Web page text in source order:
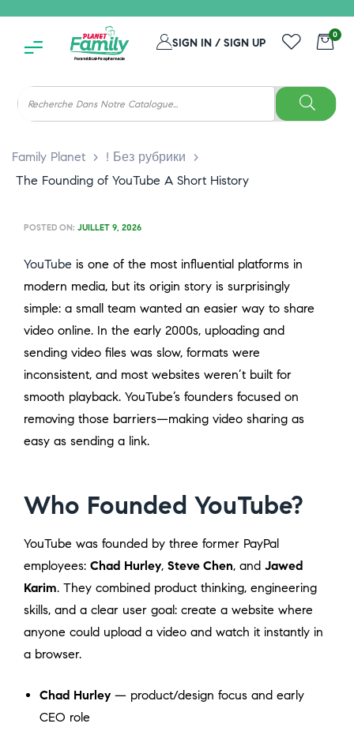
SIGN IN / SIGN UP
0
Family Planet > ! Без рубрики
>
The Founding of YouTube A Short History
POSTED ON: JUILLET 9, 2026
YouTube is one of the most influential platforms in
modern media, but its origin story is surprisingly
simple: a small team wanted an easier way to share
video online. In the early 2000s, uploading and
sending video files was slow, formats were
inconsistent, and most websites weren’t built for
smooth playback. YouTube’s founders focused on
removing those barriers—making video sharing as
easy as sending a link.
Who Founded YouTube?
YouTube was founded by three former PayPal
employees: Chad Hurley, Steve Chen, and Jawed
Karim. They combined product thinking, engineering
skills, and a clear user goal: create a website where
anyone could upload a video and watch it instantly in
a browser.
Chad Hurley — product/design focus and early
CEO role